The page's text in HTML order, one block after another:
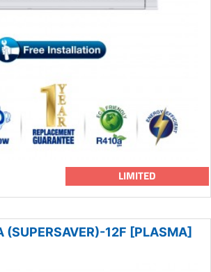
LIMITED
(SUPERSAVER)-12F [PLASMA]